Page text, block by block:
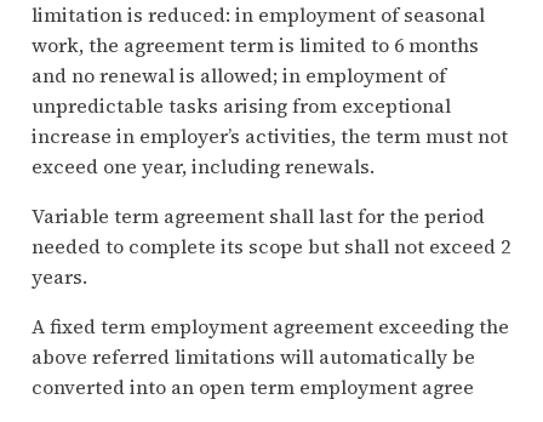
limitation is reduced: in employment of seasonal
work, the agreement term is limited to 6 months
and no renewal is allowed; in employment of
unpredictable tasks arising from exceptional
increase in employer’s activities, the term must not
exceed one year, including renewals.
Variable term agreement shall last for the period
needed to complete its scope but shall not exceed 2
years.
A fixed term employment agreement exceeding the
above referred limitations will automatically be
converted into an open term employment agree